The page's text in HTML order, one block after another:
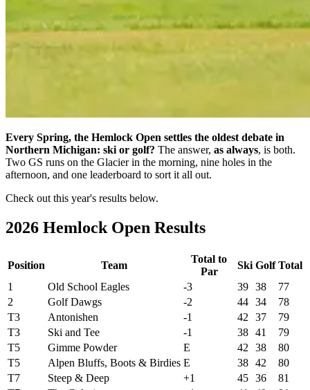
Every Spring, the Hemlock Open settles the oldest debate in
Northern Michigan: ski or golf? The answer, as always, is both.
Two GS runs on the Glacier in the morning, nine holes in the
afternoon, and one leaderboard to sort it all out.
Check out this year's results below.
2026 Hemlock Open Results
Position Team
Total to
Par
Ski Golf Total
1
Old School Eagles -3 39 38
77
2
Golf Dawgs -2 44 34
78
T3
Antonishen -1 42 37
79
T3
Ski and Tee -1 38 41
79
T5
Gimme Powder E 42 38
80
T5
Alpen Bluffs, Boots & Birdies E 38 42
80
T7
Steep & Deep +1 45 36
81